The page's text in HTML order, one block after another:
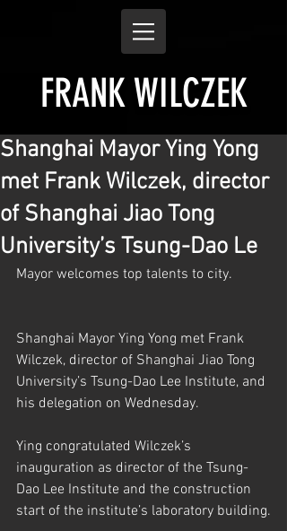
FRANK WILCZEK
Shanghai Mayor Ying Yong
met Frank Wilczek, director
of Shanghai Jiao Tong
University’s Tsung-Dao Le
Mayor welcomes top talents to city.
Shanghai Mayor Ying Yong met Frank
Wilczek, director of Shanghai Jiao Tong
University’s Tsung-Dao Lee Institute, and
his delegation on Wednesday.
Ying congratulated Wilczek’s
inauguration as director of the Tsung-
Dao Lee Institute and the construction
start of the institute’s laboratory building.